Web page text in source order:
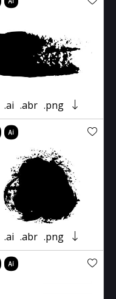
.ai .abr .png
.ai .abr .png